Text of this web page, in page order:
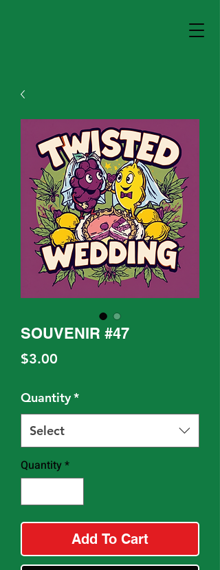
SOUVENIR #47
$3.00
Quantity*
Select
Quantity*
Add To Cart